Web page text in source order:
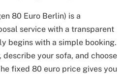
80 Euro Berlin) is a
service with a transparent
begins with a simple booking.
your sofa, and choose
fixed 80 euro price gives you